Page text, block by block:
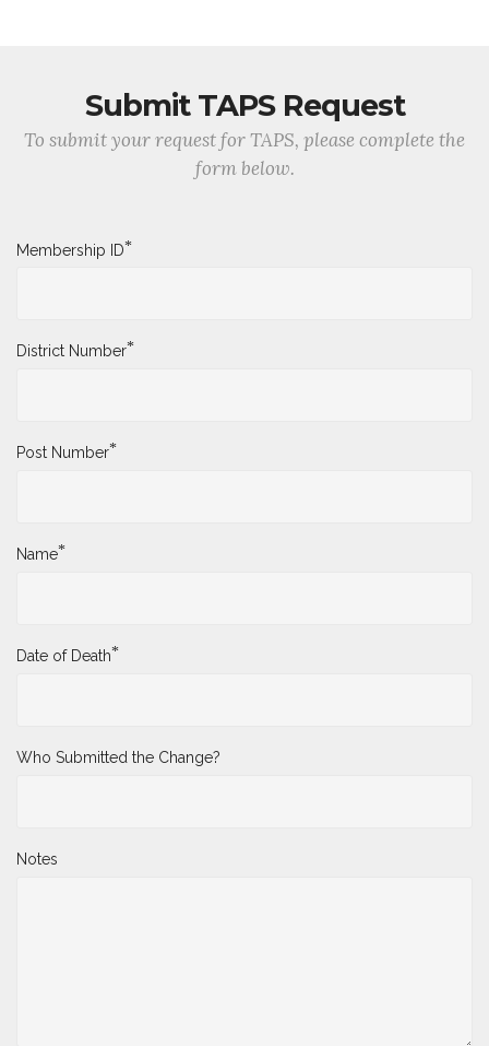
Submit TAPS Request
To submit your request for TAPS, please complete the
form below.
Membership ID*
District Number*
Post Number*
Name*
Date of Death*
Who Submitted the Change?
Notes